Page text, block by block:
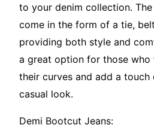
to your denim collection.
come in the form of a tie,
providing both style and
a great option for those
their curves and add a
casual look.
Demi Bootcut Jeans: